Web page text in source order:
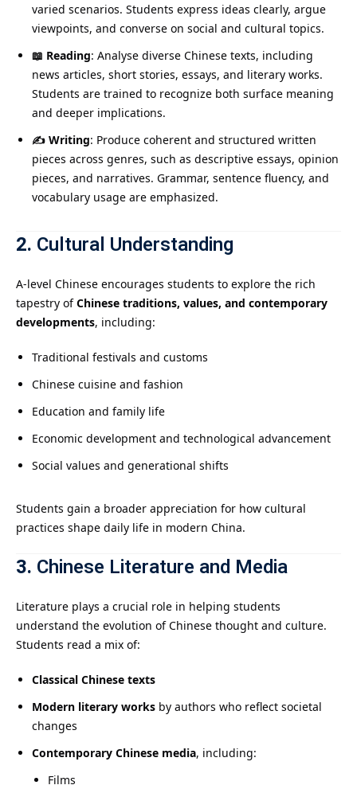
varied scenarios. Students express ideas clearly, argue
viewpoints, and converse on social and cultural topics.
📖 Reading: Analyse diverse Chinese texts, including
news articles, short stories, essays, and literary works.
Students are trained to recognize both surface meaning
and deeper implications.
✍️ Writing: Produce coherent and structured written
pieces across genres, such as descriptive essays, opinion
pieces, and narratives. Grammar, sentence fluency, and
vocabulary usage are emphasized.
2. Cultural Understanding
A-level Chinese encourages students to explore the rich
tapestry ofChinese traditions, values, and contemporary
developments, including:
Traditional festivals and customs
Chinese cuisine and fashion
Education and family life
Economic development and technological advancement
Social values and generational shifts
Students gain a broader appreciation for how cultural
practices shape daily life in modern China.
3. Chinese Literature and Media
Literature plays a crucial role in helping students
understand the evolution of Chinese thought and culture.
Students read a mix of:
Classical Chinese texts
Modern literary works by authors who reflect societal
changes
Contemporary Chinese media, including:
Films